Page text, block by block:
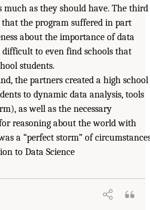
as they should have. The third
that the program suffered in part
about the importance of data
difficult to even find schools that
students.
the partners created a high school
to dynamic data analysis, tools
as well as the necessary
reasoning about the world with
a “perfect storm” of
to Data Science